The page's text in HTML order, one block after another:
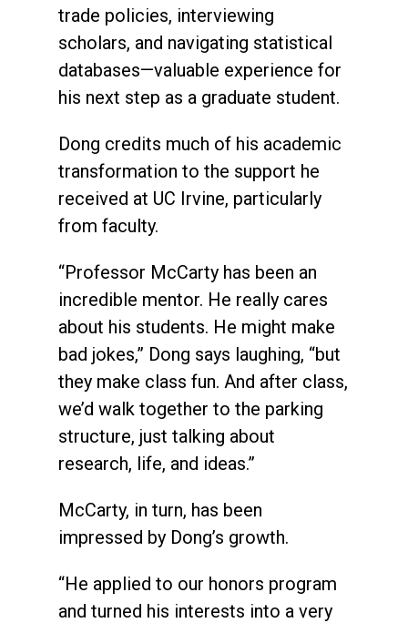
trade policies, interviewing
scholars, and navigating statistical
databases—valuable experience for
his next step as a graduate student.
Dong credits much of his academic
transformation to the support he
received at UC Irvine, particularly
from faculty.
“Professor McCarty has been an
incredible mentor. He really cares
about his students. He might make
bad jokes,” Dong says laughing, “but
they make class fun. And after class,
we’d walk together to the parking
structure, just talking about
research, life, and ideas.”
McCarty, in turn, has been
impressed by Dong’s growth.
“He applied to our honors program
and turned his interests into a very